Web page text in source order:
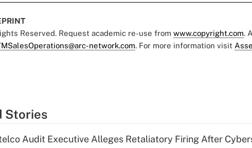
Reserved. Request academic re-use from www.copyright.com.
network.com. For more information visit
Stories
Audit Executive Alleges Retaliatory Firing After